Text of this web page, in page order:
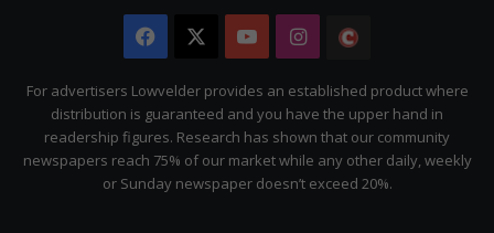
Facebook YouTubeInstagram
Citizen
For advertisers Lowvelder provides an established product where
distribution is guaranteed and you have the upper hand in
readership figures. Research has shown that our community
newspapers reach 75% of our market while any other daily, weekly
or Sunday newspaper doesn’t exceed 20%.